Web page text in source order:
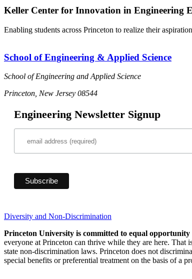
Keller Center for Innovation in Engineering
Enabling students across Princeton to realize their
School of Engineering & Applied Science
School of Engineering and Applied Science
Princeton, New Jersey 08544
Engineering Newsletter Signup
Diversity and Non-Discrimination
Princeton University is committed to equal
everyone at Princeton can thrive while they are here.
state non-discrimination laws. Princeton does not
special benefits or preferential treatment on the basis of a